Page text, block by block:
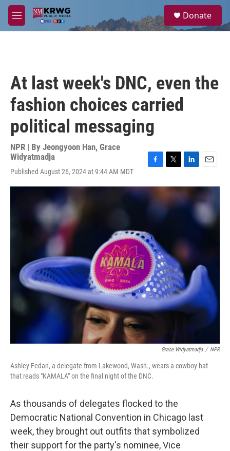
Skip to main content
M
e
a
Donate
At last week's DNC, even the
fashion choices carried
political messaging
NPR | By Jeongyoon Han, Grace
Widyatmadja
Published August 26, 2024 at 9:44 AM MDT
c
k
i
t
t
e
n
k
e
a
l
Grace Widyatmadja / NPR
Ashley Fedan, a delegate from Lakewood, Wash., wears a cowboy hat
that reads "KAMALA" on the final night of the DNC.
As thousands of delegates flocked to the
Democratic National Convention in Chicago last
week, they brought out outfits that symbolized
their support for the party's nominee, Vice